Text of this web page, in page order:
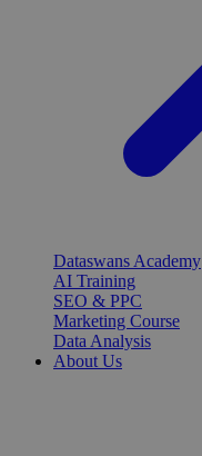
Dataswans Academy
AI Training
SEO & PPC
Marketing Course
Data Analysis
About Us